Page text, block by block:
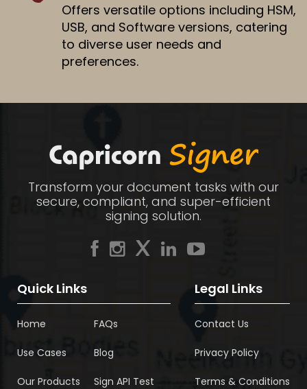
Offers versatile options including HSM,
USB, and Software versions, catering
to diverse user needs and
preferences.
Transform your document tasks with our
secure, compliant, and super-efficient
signing solution.
Quick Links
Home
Use Cases
Our Products
FAQs
Blog
Sign API Test
Legal Links
Contact Us
Privacy Policy
Terms & Conditions